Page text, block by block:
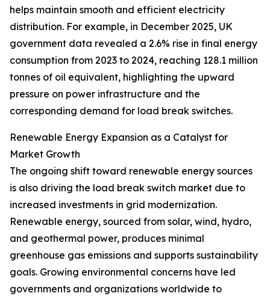
helps maintain smooth and efficient electricity
distribution. For example, in December 2025, UK
government data revealed a 2.6% rise in final energy
consumption from 2023 to 2024, reaching 128.1 million
tonnes of oil equivalent, highlighting the upward
pressure on power infrastructure and the
corresponding demand for load break switches.
Renewable Energy Expansion as a Catalyst for
Market Growth
The ongoing shift toward renewable energy sources
is also driving the load break switch market due to
increased investments in grid modernization.
Renewable energy, sourced from solar, wind, hydro,
and geothermal power, produces minimal
greenhouse gas emissions and supports sustainability
goals. Growing environmental concerns have led
governments and organizations worldwide to